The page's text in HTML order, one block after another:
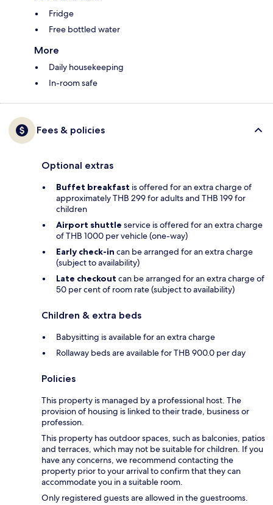
Fridge
Free bottled water
More
Daily housekeeping
In-room safe
Fees & policies
Optional extras
Buffet breakfast is offered for an extra charge of
approximately THB 299 for adults and THB 199 for
children
Airport shuttle service is offered for an extra charge
of THB 1000 per vehicle (one-way)
Early check-in can be arranged for an extra charge
(subject to availability)
Late checkout can be arranged for an extra charge of
50 per cent of room rate (subject to availability)
Children & extra beds
Babysitting is available for an extra charge
Rollaway beds are available for THB 900.0 per day
Policies
This property is managed by a professional host. The
provision of housing is linked to their trade, business or
profession.
This property has outdoor spaces, such as balconies, patios
and terraces, which may not be suitable for children. If you
have any concerns, we recommend contacting the
property prior to your arrival to confirm that they can
accommodate you in a suitable room.
Only registered guests are allowed in the guestrooms.